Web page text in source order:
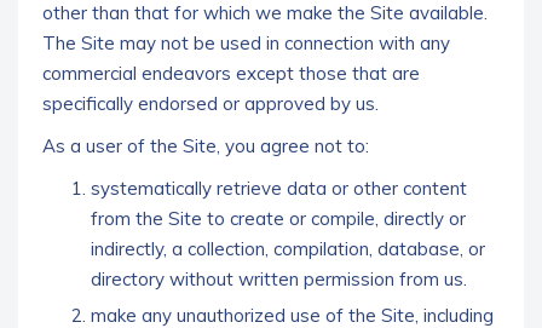
other than that for which we make the Site available.
The Site may not be used in connection with any
commercial endeavors except those that are
specifically endorsed or approved by us.
As a user of the Site, you agree not to:
systematically retrieve data or other content
from the Site to create or compile, directly or
indirectly, a collection, compilation, database, or
directory without written permission from us.
make any unauthorized use of the Site, including